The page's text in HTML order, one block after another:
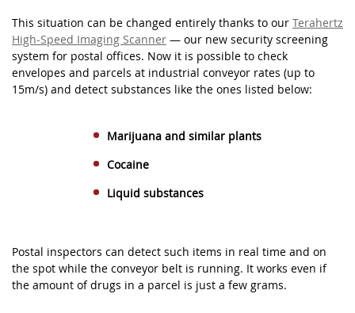
This situation can be changed entirely thanks to our Terahertz
High-Speed Imaging Scanner — our new security screening
system for postal offices. Now it is possible to check
envelopes and parcels at industrial conveyor rates (up to
15m/s) and detect substances like the ones listed below:
Marijuana and similar plants
Cocaine
Liquid substances
Postal inspectors can detect such items in real time and on
the spot while the conveyor belt is running. It works even if
the amount of drugs in a parcel is just a few grams.